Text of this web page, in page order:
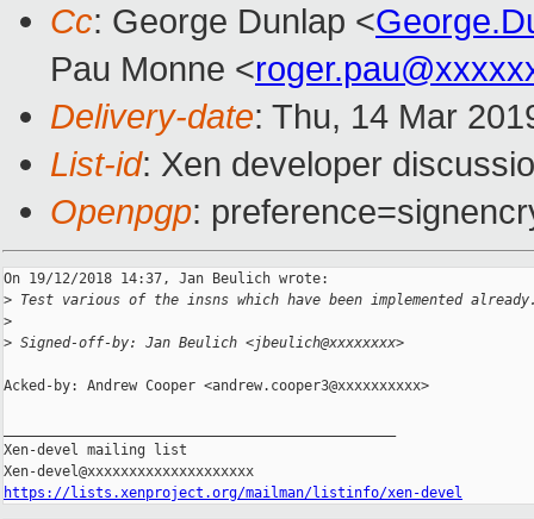
Cc: George Dunlap <
Pau Monne <
Delivery-date: Thu, 14 Mar
List-id: Xen developer
Openpgp:
On 19/12/2018 14:37, Jan Beulich wrote:
> Test various of the insns which have been implemented
>
> Signed-off-by: Jan Beulich <jbeulich@xxxxxxxx>
Acked-by: Andrew Cooper <andrew.cooper3@xxxxxxxxxx>
Xen-devel mailing list
https://lists.xenproject.org/mailman/listinfo/xen-devel